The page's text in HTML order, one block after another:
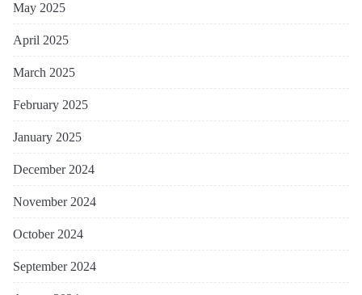
May 2025
April 2025
March 2025
February 2025
January 2025
December 2024
November 2024
October 2024
September 2024